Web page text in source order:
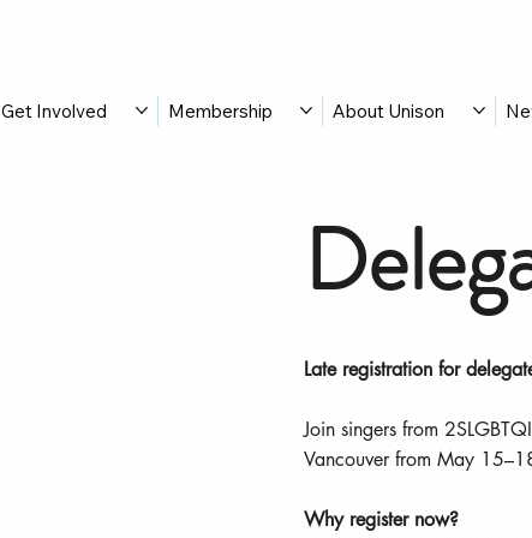
Get Involved Membership About Unison
Late registration for
Join singers from
Vancouver from May
Why register now?